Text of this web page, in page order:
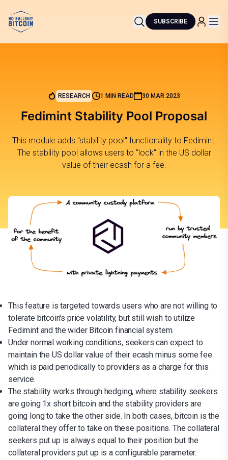
SUBSCRIBE
RESEARCH 1 MIN READ 30 MAR 2023
Fedimint Stability Pool Proposal
This module adds "stability pool" functionality to Fedimint.
The stability pool allows users to "lock" in the US dollar
value of their ecash for a fee.
This feature is targeted towards users who are not willing to
tolerate bitcoin's price volatility, but still wish to utilize
Fedimint and the wider Bitcoin financial system.
Under normal working conditions, seekers can expect to
maintain the US dollar value of their ecash minus some fee
which is paid periodically to providers as a charge for this
service.
The stability works through hedging, where stability seekers
are going 1x short bitcoin and the stability providers are
going long to take the other side. In both cases, bitcoin is the
collateral they offer to take on these positions. The collateral
seekers put up is always equal to their position but the
collateral providers put up is a configurable parameter.